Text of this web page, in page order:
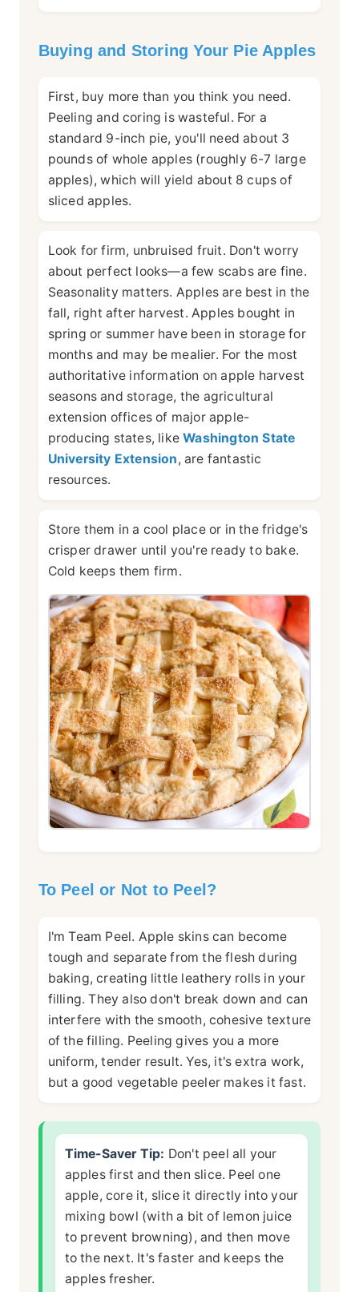
Buying and Storing Your Pie Apples
First, buy more than you think you need.
Peeling and coring is wasteful. For a
standard 9-inch pie, you'll need about 3
pounds of whole apples (roughly 6-7 large
apples), which will yield about 8 cups of
sliced apples.
Look for firm, unbruised fruit. Don't worry
about perfect looks—a few scabs are fine.
Seasonality matters. Apples are best in the
fall, right after harvest. Apples bought in
spring or summer have been in storage for
months and may be mealier. For the most
authoritative information on apple harvest
seasons and storage, the agricultural
extension offices of major apple-
producing states, likeWashington State
University Extension, are fantastic
resources.
Store them in a cool place or in the fridge's
crisper drawer until you're ready to bake.
Cold keeps them firm.
To Peel or Not to Peel?
I'm Team Peel. Apple skins can become
tough and separate from the flesh during
baking, creating little leathery rolls in your
filling. They also don't break down and can
interfere with the smooth, cohesive texture
of the filling. Peeling gives you a more
uniform, tender result. Yes, it's extra work,
but a good vegetable peeler makes it fast.
Time-Saver Tip: Don't peel all your
apples first and then slice. Peel one
apple, core it, slice it directly into your
mixing bowl (with a bit of lemon juice
to prevent browning), and then move
to the next. It's faster and keeps the
apples fresher.